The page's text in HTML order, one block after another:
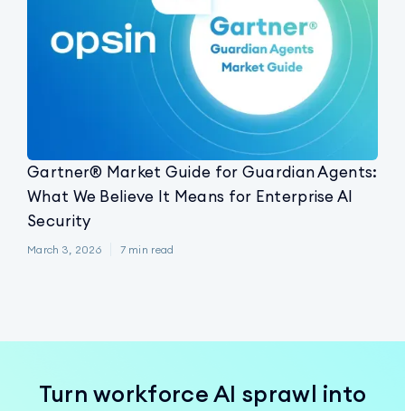
Gartner® Market Guide for Guardian Agents:
What We Believe It Means for Enterprise AI
Security
March 3, 2026 7 min read
Turn workforce AI sprawl into